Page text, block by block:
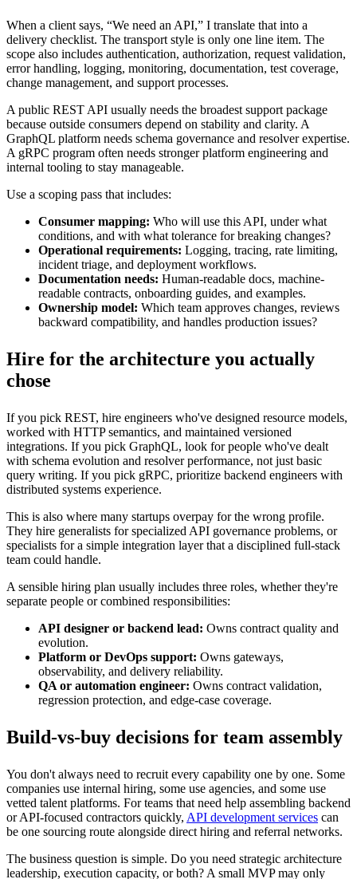
When a client says, “We need an API,” I translate that into a
delivery checklist. The transport style is only one line item. The
scope also includes authentication, authorization, request validation,
error handling, logging, monitoring, documentation, test coverage,
change management, and support processes.
A public REST API usually needs the broadest support package
because outside consumers depend on stability and clarity. A
GraphQL platform needs schema governance and resolver expertise.
A gRPC program often needs stronger platform engineering and
internal tooling to stay manageable.
Use a scoping pass that includes:
Consumer mapping: Who will use this API, under what
conditions, and with what tolerance for breaking changes?
Operational requirements: Logging, tracing, rate limiting,
incident triage, and deployment workflows.
Documentation needs: Human-readable docs, machine-
readable contracts, onboarding guides, and examples.
Ownership model: Which team approves changes, reviews
backward compatibility, and handles production issues?
Hire for the architecture you actually
chose
If you pick REST, hire engineers who've designed resource models,
worked with HTTP semantics, and maintained versioned
integrations. If you pick GraphQL, look for people who've dealt
with schema evolution and resolver performance, not just basic
query writing. If you pick gRPC, prioritize backend engineers with
distributed systems experience.
This is also where many startups overpay for the wrong profile.
They hire generalists for specialized API governance problems, or
specialists for a simple integration layer that a disciplined full-stack
team could handle.
A sensible hiring plan usually includes three roles, whether they're
separate people or combined responsibilities:
API designer or backend lead: Owns contract quality and
evolution.
Platform or DevOps support: Owns gateways,
observability, and delivery reliability.
QA or automation engineer: Owns contract validation,
regression protection, and edge-case coverage.
Build-vs-buy decisions for team assembly
You don't always need to recruit every capability one by one. Some
companies use internal hiring, some use agencies, and some use
vetted talent platforms. For teams that need help assembling backend
or API-focused contractors quickly, API development services can
be one sourcing route alongside direct hiring and referral networks.
The business question is simple. Do you need strategic architecture
leadership, execution capacity, or both? A small MVP may only